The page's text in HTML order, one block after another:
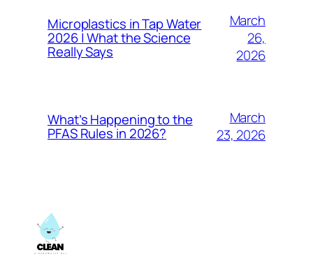
Microplastics in Tap Water
2026 | What the Science
Really Says
March
26,
2026
What’s Happening to the
PFAS Rules in 2026?
March
23, 2026